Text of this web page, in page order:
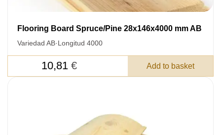
Flooring Board Spruce/Pine 28x146x4000 mm AB
Variedad AB·Longitud 4000
10,81 € Add to basket